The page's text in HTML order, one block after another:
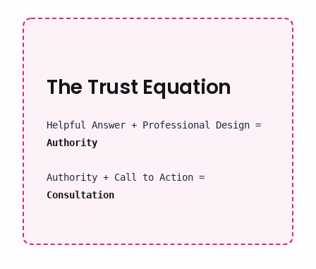
The Trust Equation
Helpful Answer + Professional Design =
Authority
Authority + Call to Action =
Consultation